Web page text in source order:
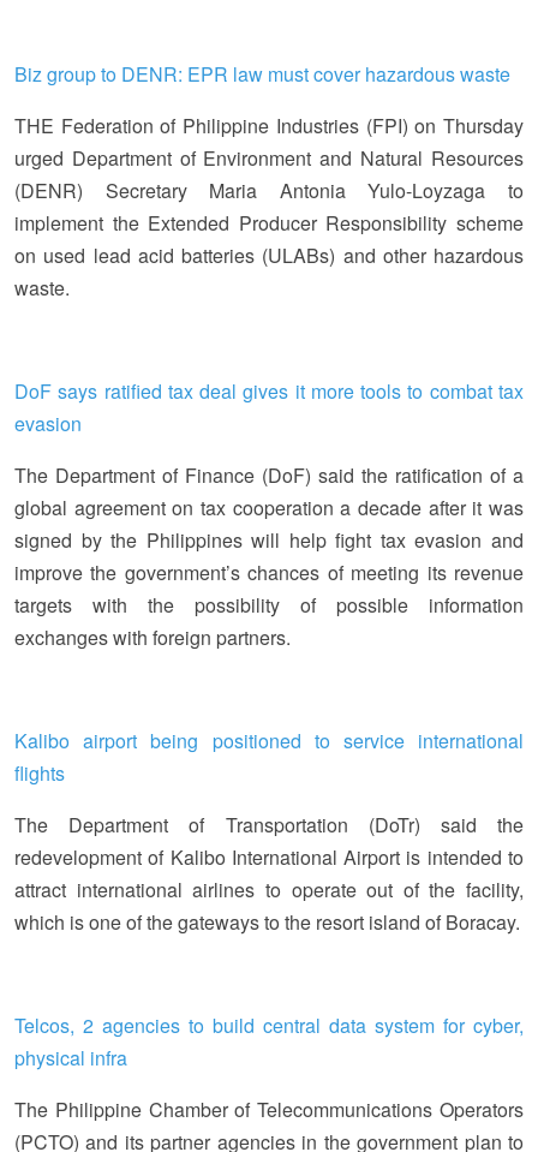
Biz group to DENR: EPR law must cover hazardous waste
THE Federation of Philippine Industries (FPI) on Thursday
urged Department of Environment and Natural Resources
(DENR) Secretary Maria Antonia Yulo-Loyzaga to
implement the Extended Producer Responsibility scheme
on used lead acid batteries (ULABs) and other hazardous
waste.
DoF says ratified tax deal gives it more tools to combat tax
evasion
The Department of Finance (DoF) said the ratification of a
global agreement on tax cooperation a decade after it was
signed by the Philippines will help fight tax evasion and
improve the government’s chances of meeting its revenue
targets with the possibility of possible information
exchanges with foreign partners.
Kalibo airport being positioned to service international
flights
The Department of Transportation (DoTr) said the
redevelopment of Kalibo International Airport is intended to
attract international airlines to operate out of the facility,
which is one of the gateways to the resort island of Boracay.
Telcos, 2 agencies to build central data system for cyber,
physical infra
The Philippine Chamber of Telecommunications Operators
(PCTO) and its partner agencies in the government plan to